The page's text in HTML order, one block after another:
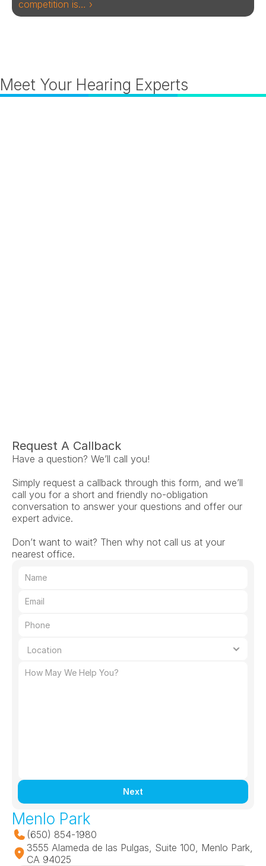
competition is… ›
Meet Your Hearing Experts
Request A Callback
Have a question? We’ll call you!
Simply request a callback through this form, and we’ll
call you for a short and friendly no-obligation
conversation to answer your questions and offer our
expert advice.
Don’t want to wait? Then why not call us at your
nearest office.
Next
Menlo Park
(650) 854-1980
3555 Alameda de las Pulgas, Suite 100, Menlo Park,
CA 94025